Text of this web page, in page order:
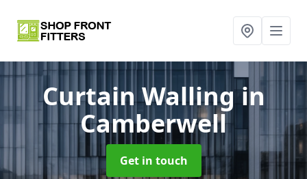
Curtain Wallingin
Camberwell
Get in touch